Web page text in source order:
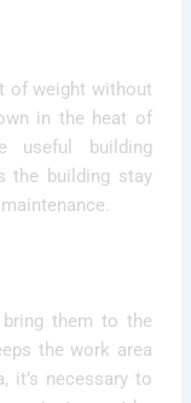
of weight without
in the heat of
useful building
the building stay
them to the
the work area
it’s necessary to